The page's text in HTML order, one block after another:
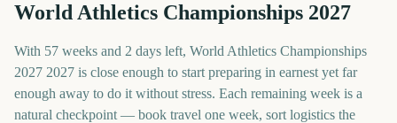
World Athletics Championships 2027
With 57 weeks and 2 days left, World Athletics Championships
2027 2027 is close enough to start preparing in earnest yet far
enough away to do it without stress. Each remaining week is a
natural checkpoint — book travel one week, sort logistics the